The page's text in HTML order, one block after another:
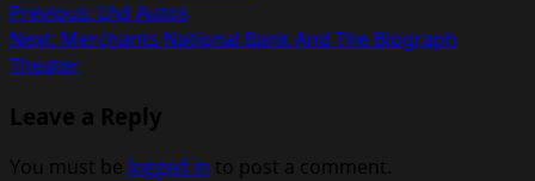
Post
navigation
Previous: Lhd Autos
Next: Merchants National Bank And The Biograph
Theater
Leave a Reply
You must be logged in to post a comment.